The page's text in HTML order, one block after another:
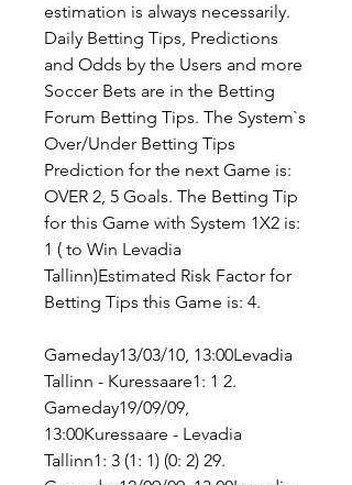
estimation is always necessarily.
Daily Betting Tips, Predictions
and Odds by the Users and more
Soccer Bets are in the Betting
Forum Betting Tips. The System`s
Over/Under Betting Tips
Prediction for the next Game is:
OVER 2, 5 Goals. The Betting Tip
for this Game with System 1X2 is:
1 ( to Win Levadia
Tallinn)Estimated Risk Factor for
Betting Tips this Game is: 4.
Gameday13/03/10, 13:00Levadia
Tallinn - Kuressaare1: 1 2.
Gameday19/09/09,
13:00Kuressaare - Levadia
Tallinn1: 3 (1: 1) (0: 2) 29.